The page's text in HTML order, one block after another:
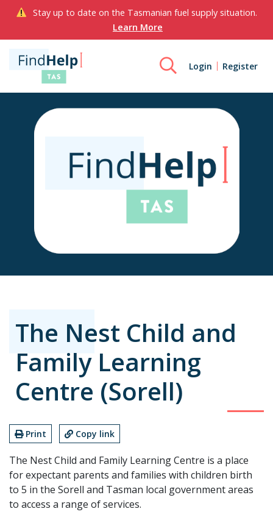
Stay up to date on the Tasmanian fuel supply situation.
Learn More
Login Register
The Nest Child and
Family Learning
Centre (Sorell)
Print Copy link
The Nest Child and Family Learning Centre is a place
for expectant parents and families with children birth
to 5 in the Sorell and Tasman local government areas
to access a range of services.